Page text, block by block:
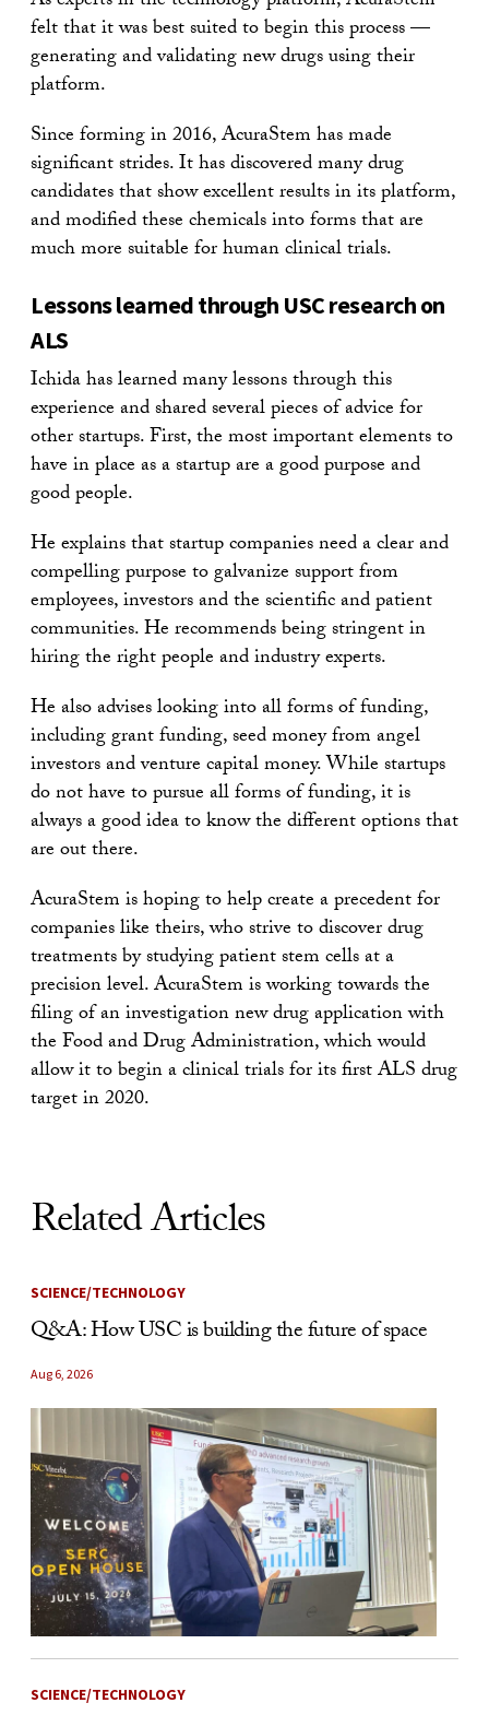
felt that it was best suited to begin this process —
generating and validating new drugs using their
platform.
Since forming in 2016, AcuraStem has made
significant strides. It has discovered many drug
candidates that show excellent results in its platform,
and modified these chemicals into forms that are
much more suitable for human clinical trials.
Lessons learned through USC research on
ALS
Ichida has learned many lessons through this
experience and shared several pieces of advice for
other startups. First, the most important elements to
have in place as a startup are a good purpose and
good people.
He explains that startup companies need a clear and
compelling purpose to galvanize support from
employees, investors and the scientific and patient
communities. He recommends being stringent in
hiring the right people and industry experts.
He also advises looking into all forms of funding,
including grant funding, seed money from angel
investors and venture capital money. While startups
do not have to pursue all forms of funding, it is
always a good idea to know the different options that
are out there.
AcuraStem is hoping to help create a precedent for
companies like theirs, who strive to discover drug
treatments by studying patient stem cells at a
precision level. AcuraStem is working towards the
filing of an investigation new drug application with
the Food and Drug Administration, which would
allow it to begin a clinical trials for its first ALS drug
target in 2020.
Related Articles
SCIENCE/TECHNOLOGY
Q&A: How USC is building the future of space
Aug 6, 2026
SCIENCE/TECHNOLOGY